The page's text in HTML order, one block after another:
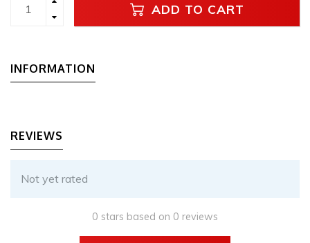
ADD TO CART
INFORMATION
REVIEWS
Not yet rated
0 stars based on 0 reviews